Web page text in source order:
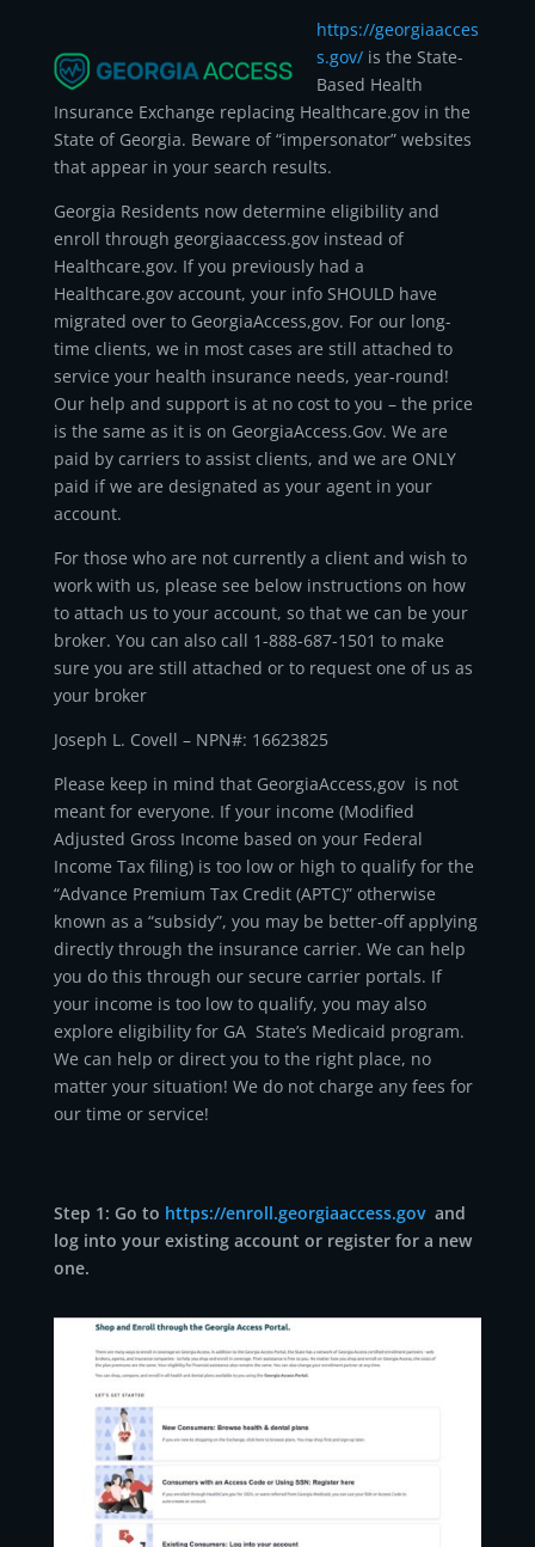
https://georgiaacces
s.gov/is the State-
Based Health
Insurance Exchange replacing Healthcare.gov in the
State of Georgia. Beware of “impersonator” websites
that appear in your search results.
Georgia Residents now determine eligibility and
enroll through georgiaaccess.gov instead of
Healthcare.gov. If you previously had a
Healthcare.gov account, your info SHOULD have
migrated over to GeorgiaAccess,gov. For our long-
time clients, we in most cases are still attached to
service your health insurance needs, year-round!
Our help and support is at no cost to you – the price
is the same as it is on GeorgiaAccess.Gov. We are
paid by carriers to assist clients, and we are ONLY
paid if we are designated as your agent in your
account.
For those who are not currently a client and wish to
work with us, please see below instructions on how
to attach us to your account, so that we can be your
broker. You can also call 1-888-687-1501 to make
sure you are still attached or to request one of us as
your broker
Joseph L. Covell – NPN#: 16623825
Please keep in mind that GeorgiaAccess,gov is not
meant for everyone. If your income (Modified
Adjusted Gross Income based on your Federal
Income Tax filing) is too low or high to qualify for the
“Advance Premium Tax Credit (APTC)” otherwise
known as a “subsidy”, you may be better-off applying
directly through the insurance carrier. We can help
you do this through our secure carrier portals. If
your income is too low to qualify, you may also
explore eligibility for GA State’s Medicaid program.
We can help or direct you to the right place, no
matter your situation! We do not charge any fees for
our time or service!
Step 1: Go to https://enroll.georgiaaccess.govand
log into your existing account or register for a new
one.